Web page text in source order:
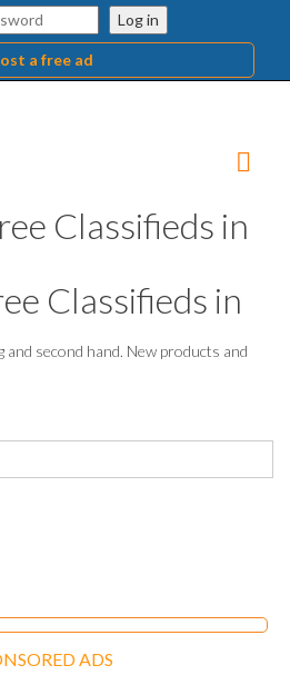
Log in
a free ad
Classifieds in
and second hand. New products and
ADS